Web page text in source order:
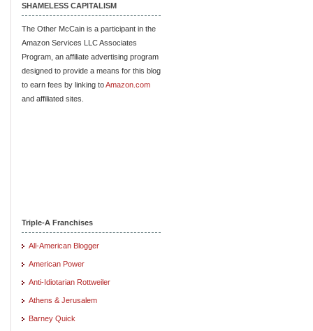
SHAMELESS CAPITALISM
The Other McCain is a participant in the
Amazon Services LLC Associates
Program, an affiliate advertising program
designed to provide a means for this blog
to earn fees by linking toAmazon.com
and affiliated sites.
Triple-A Franchises
All-American Blogger
American Power
Anti-Idiotarian Rottweiler
Athens & Jerusalem
Barney Quick